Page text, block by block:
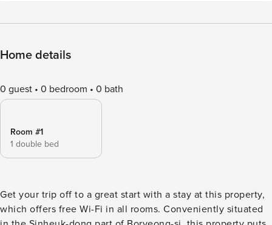
Home details
0 guest 0 bedroom 0 bath
Room #1
1 double bed
Get your trip off to a great start with a stay at this property,
which offers free Wi-Fi in all rooms. Conveniently situated